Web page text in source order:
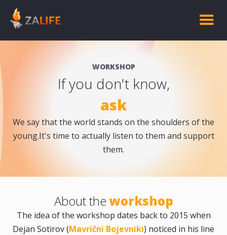
WORKSHOP
If you don't know,
ask
We say that the world stands on the shoulders of the
young.It's time to actually listen to them and support
them.
About the workshop
The idea of the workshop dates back to 2015 when
Dejan Sotirov (Mavrični Bojevniki) noticed in his line